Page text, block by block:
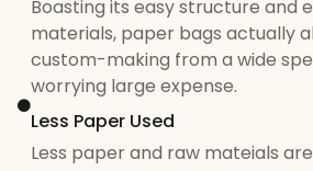
Boasting its easy structure and
materials, paper bags actually
custom-making from a wide
worrying large expense.
Less Paper Used
Less paper and raw mateials